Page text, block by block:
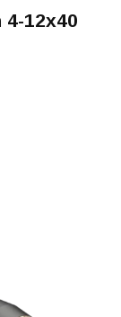
4-12x40